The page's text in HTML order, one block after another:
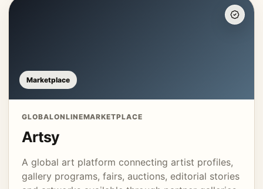
Marketplace
GLOBALONLINEMARKETPLACE
Artsy
A global art platform connecting artist profiles,
gallery programs, fairs, auctions, editorial stories